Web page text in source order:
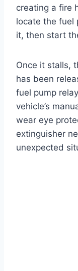
creating a fire
locate the fuel
it, then start
Once it stalls,
has been
fuel pump
vehicle’s
wear eye
extinguisher
unexpected